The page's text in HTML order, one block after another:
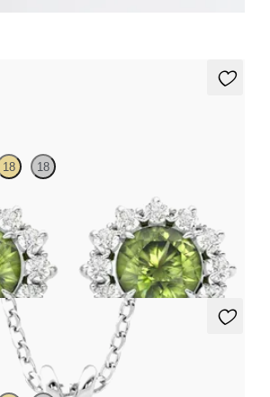
18 18
halo with centre round peridot in platinum